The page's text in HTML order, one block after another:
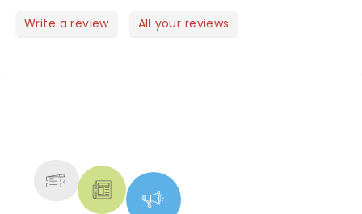
Write a review All your reviews